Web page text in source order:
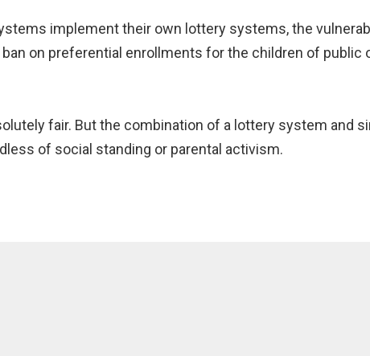
implement their own lottery systems, the
on preferential enrollments for the children of public
fair. But the combination of a lottery system and
of social standing or parental activism.